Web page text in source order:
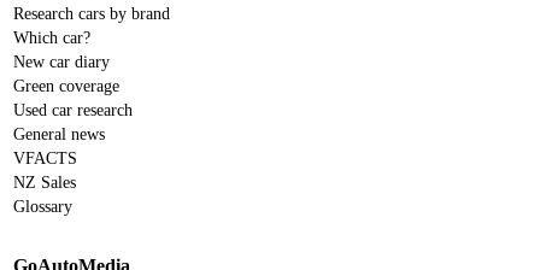
Research cars by brand
Which car?
New car diary
Green coverage
Used car research
General news
VFACTS
NZ Sales
Glossary
GoAutoMedia